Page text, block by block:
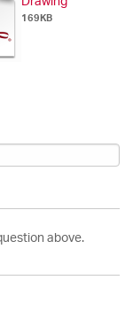
169KB
above.